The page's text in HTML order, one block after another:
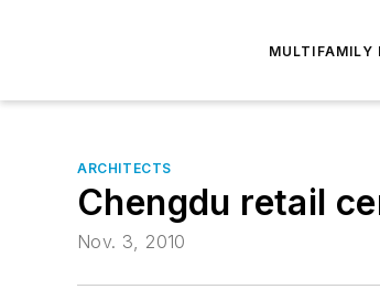
MULTIFAMILY
ARCHITECTS
Chengdu retail
Nov. 3, 2010